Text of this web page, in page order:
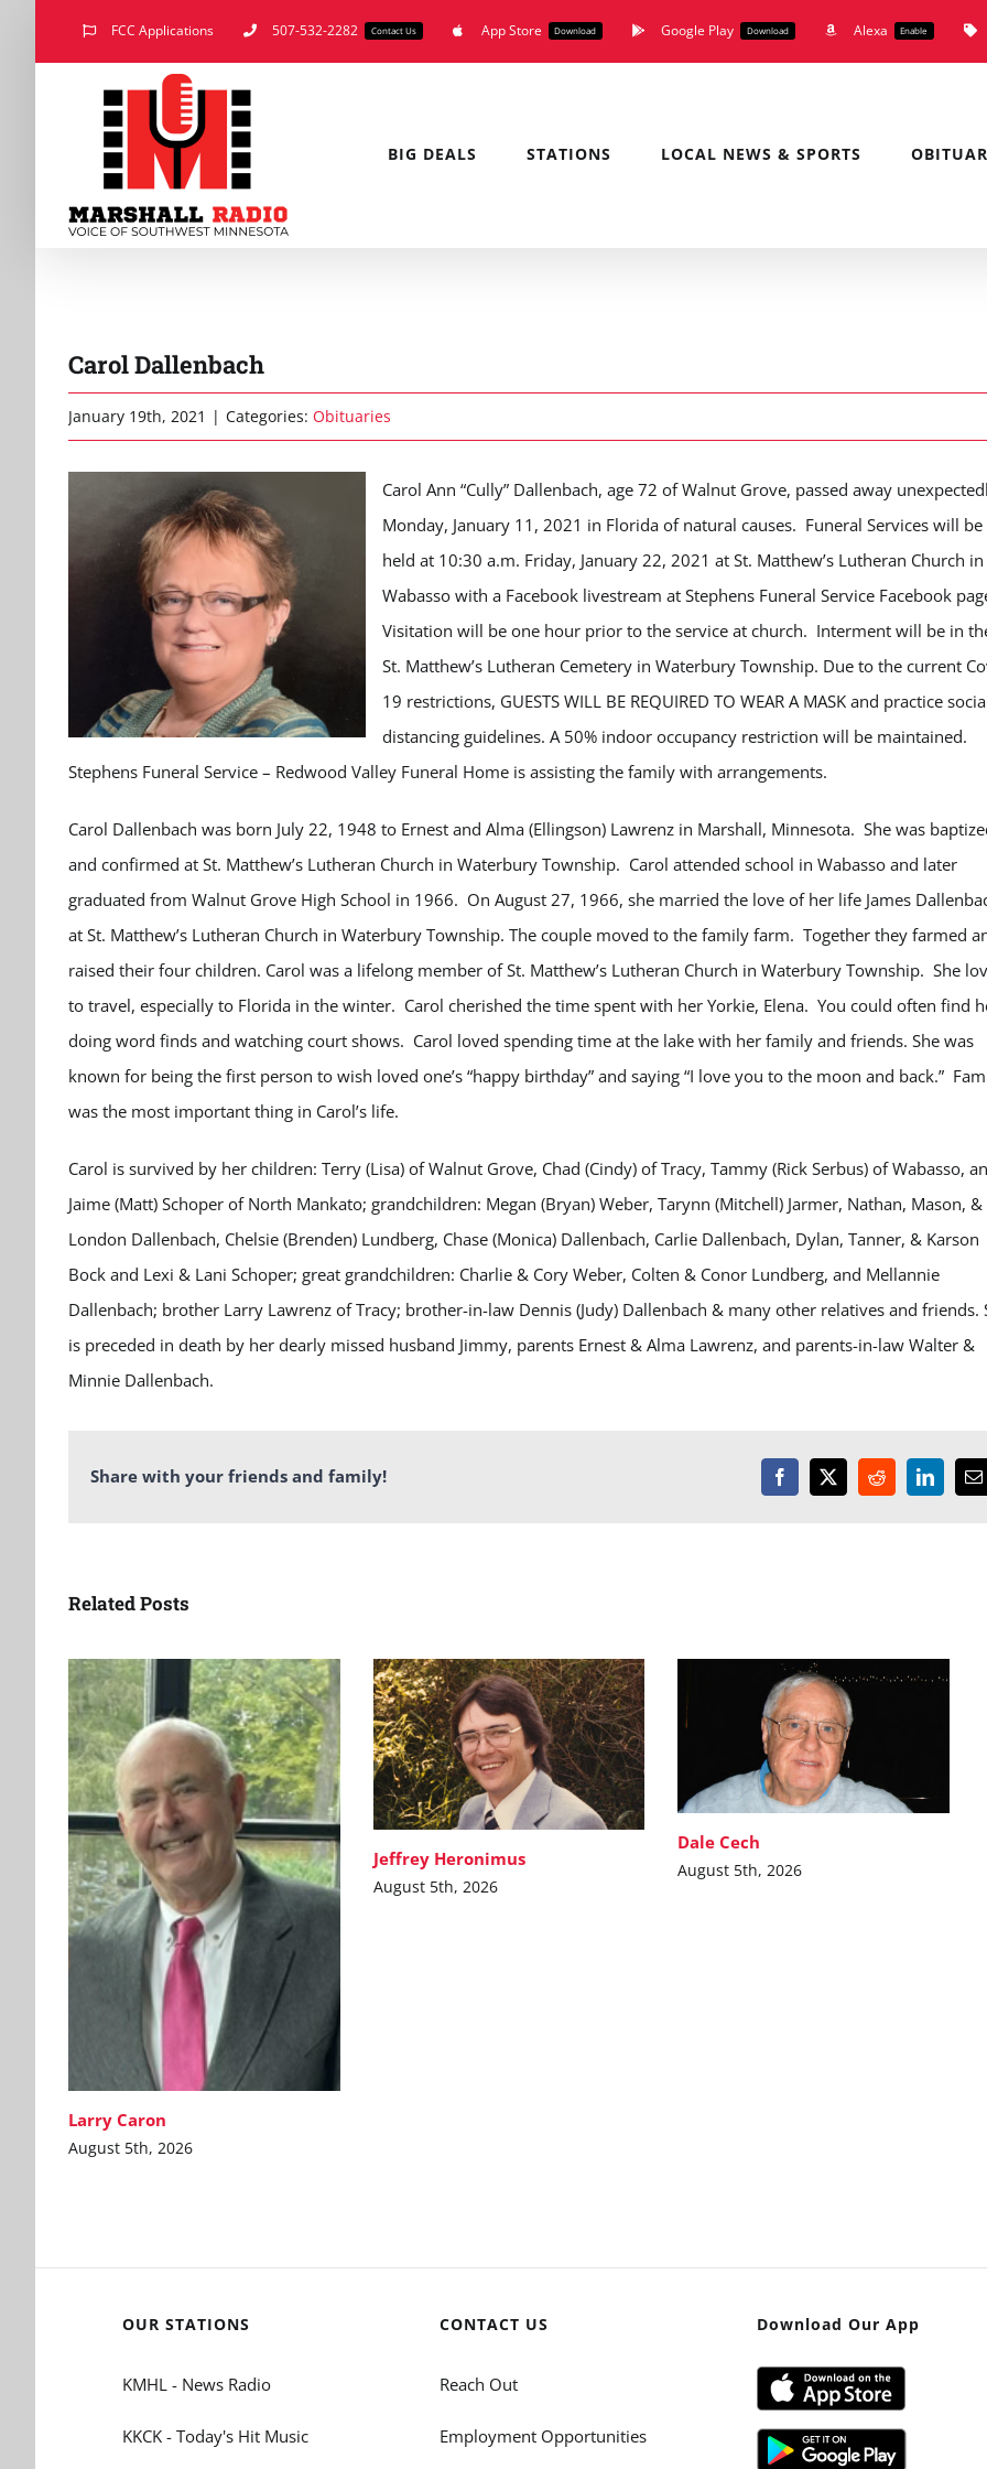
FCC Applications 507-532-2282 Contact Us App Store Download Google Play Download Alexa Enable
BIG DEALS STATIONS LOCAL NEWS & SPORTS
Carol Dallenbach
January 19th, 2021 | Categories: Obituaries
Carol Ann “Cully” Dallenbach, age 72 of Walnut Grove, passed away
Monday, January 11, 2021 in Florida of natural causes. Funeral Services will be
held at 10:30 a.m. Friday, January 22, 2021 at St. Matthew’s Lutheran Church in
Wabasso with a Facebook livestream at Stephens Funeral Service Facebook
Visitation will be one hour prior to the service at church. Interment will be in
St. Matthew’s Lutheran Cemetery in Waterbury Township. Due to the current
19 restrictions, GUESTS WILL BE REQUIRED TO WEAR A MASK and practice
distancing guidelines. A 50% indoor occupancy restriction will be maintained.
Stephens Funeral Service – Redwood Valley Funeral Home is assisting the family with arrangements.
Carol Dallenbach was born July 22, 1948 to Ernest and Alma (Ellingson) Lawrenz in Marshall, Minnesota. She was
and confirmed at St. Matthew’s Lutheran Church in Waterbury Township. Carol attended school in Wabasso and later
graduated from Walnut Grove High School in 1966. On August 27, 1966, she married the love of her life James
at St. Matthew’s Lutheran Church in Waterbury Township. The couple moved to the family farm. Together they farmed
raised their four children. Carol was a lifelong member of St. Matthew’s Lutheran Church in Waterbury Township. She
to travel, especially to Florida in the winter. Carol cherished the time spent with her Yorkie, Elena. You could often find
doing word finds and watching court shows. Carol loved spending time at the lake with her family and friends. She was
known for being the first person to wish loved one’s “happy birthday” and saying “I love you to the moon and back.”
was the most important thing in Carol’s life.
Carol is survived by her children: Terry (Lisa) of Walnut Grove, Chad (Cindy) of Tracy, Tammy (Rick Serbus) of Wabasso,
Jaime (Matt) Schoper of North Mankato; grandchildren: Megan (Bryan) Weber, Tarynn (Mitchell) Jarmer, Nathan, Mason, &
London Dallenbach, Chelsie (Brenden) Lundberg, Chase (Monica) Dallenbach, Carlie Dallenbach, Dylan, Tanner, & Karson
Bock and Lexi & Lani Schoper; great grandchildren: Charlie & Cory Weber, Colten & Conor Lundberg, and Mellannie
Dallenbach; brother Larry Lawrenz of Tracy; brother-in-law Dennis (Judy) Dallenbach & many other relatives and friends.
is preceded in death by her dearly missed husband Jimmy, parents Ernest & Alma Lawrenz, and parents-in-law Walter &
Minnie Dallenbach.
Share with your friends and family! Facebook
X RedditLinkedIn
Related Posts
Larry Caron
August 5th, 2026
Jeffrey Heronimus
August 5th, 2026
Dale Cech
August 5th, 2026
OUR STATIONS
KMHL - News Radio
KKCK - Today's Hit Music
CONTACT US
Reach Out
Employment Opportunities
Download Our App